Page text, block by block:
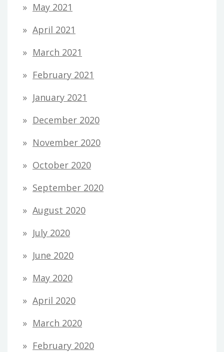
May 2021
April 2021
March 2021
February 2021
January 2021
December 2020
November 2020
October 2020
September 2020
August 2020
July 2020
June 2020
May 2020
April 2020
March 2020
February 2020